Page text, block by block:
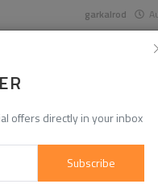
offers directly in your inbox
Subscribe
garkalrod